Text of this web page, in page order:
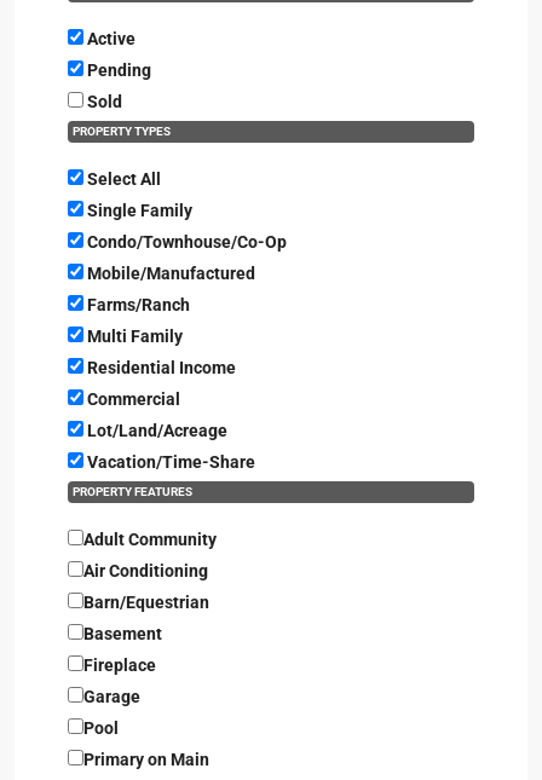
Active
Pending
Sold
PROPERTY TYPES
Select All
Single Family
Condo/Townhouse/Co-Op
Mobile/Manufactured
Farms/Ranch
Multi Family
Residential Income
Commercial
Lot/Land/Acreage
Vacation/Time-Share
PROPERTY FEATURES
Adult Community
Air Conditioning
Barn/Equestrian
Basement
Fireplace
Garage
Pool
Primary on Main